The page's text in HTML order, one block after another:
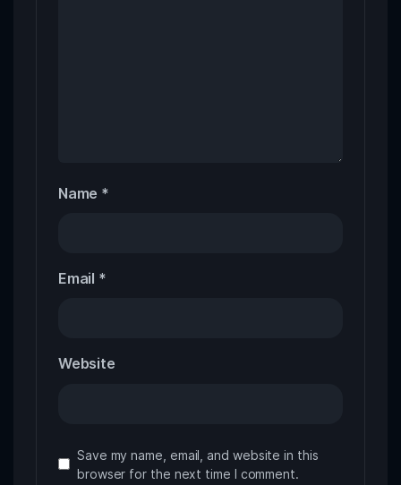
Name *
Email *
Website
Save my name, email, and website in this
browser for the next time I comment.